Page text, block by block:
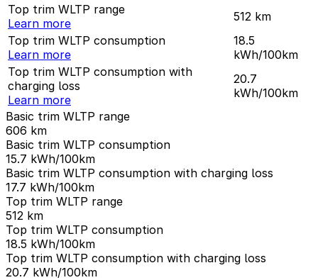
Top trim WLTP range
Learn more
512 km
Top trim WLTP consumption
Learn more
18.5
kWh/100km
Top trim WLTP consumption with
charging loss
Learn more
20.7
kWh/100km
Basic trim WLTP range
606 km
Basic trim WLTP consumption
15.7 kWh/100km
Basic trim WLTP consumption with charging loss
17.7 kWh/100km
Top trim WLTP range
512 km
Top trim WLTP consumption
18.5 kWh/100km
Top trim WLTP consumption with charging loss
20.7 kWh/100km